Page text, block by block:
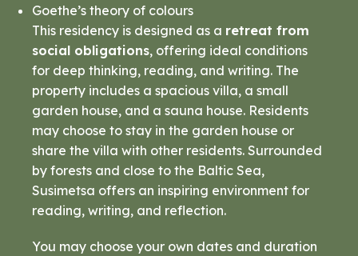
Goethe’s theory of colours
This residency is designed as a retreat from
social obligations, offering ideal conditions
for deep thinking, reading, and writing. The
property includes a spacious villa, a small
garden house, and a sauna house. Residents
may choose to stay in the garden house or
share the villa with other residents. Surrounded
by forests and close to the Baltic Sea,
Susimetsa offers an inspiring environment for
reading, writing, and reflection.
You may choose your own dates and duration